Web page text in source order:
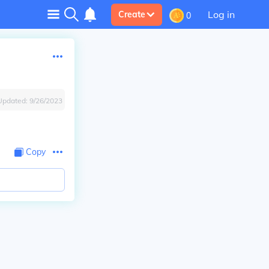
Create 0 Log in
9/26/2023
Copy